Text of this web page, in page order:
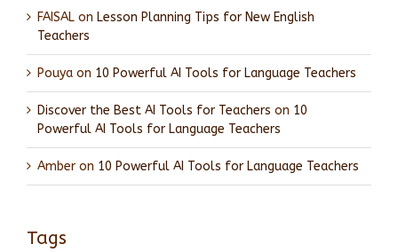
FAISAL on Lesson Planning Tips for New English
Teachers
Pouya on 10 Powerful AI Tools for Language Teachers
Discover the Best AI Tools for Teachers on 10
Powerful AI Tools for Language Teachers
Amber on 10 Powerful AI Tools for Language Teachers
Tags